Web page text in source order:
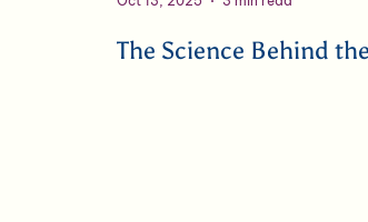
The Science Behind